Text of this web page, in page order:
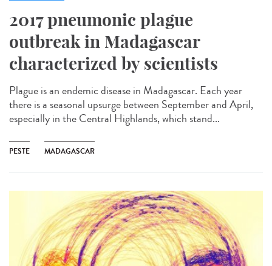
2017 pneumonic plague
outbreak in Madagascar
characterized by scientists
Plague is an endemic disease in Madagascar. Each year
there is a seasonal upsurge between September and April,
especially in the Central Highlands, which stand...
PESTE MADAGASCAR